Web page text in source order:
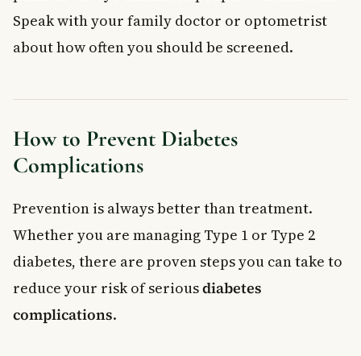
Speak with your family doctor or optometrist
about how often you should be screened.
How to Prevent Diabetes
Complications
Prevention is always better than treatment.
Whether you are managing Type 1 or Type 2
diabetes, there are proven steps you can take to
reduce your risk of seriousdiabetes
complications.